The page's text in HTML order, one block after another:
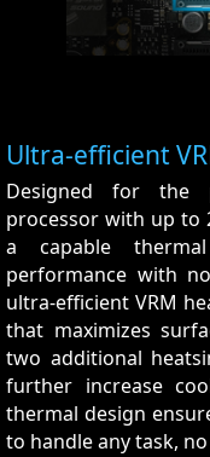
Ultra-efficient
Designed for the
processor with up to
a capable
performance with
ultra-efficient VRM
that maximizes
two additional
further increase
thermal design
to handle any task,